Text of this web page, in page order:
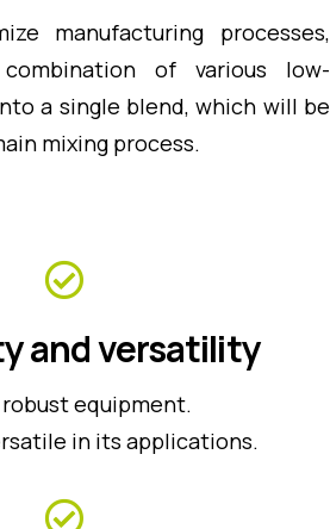
manufacturing processes,
of various low-
a single blend, which will be
mixing process.
and versatility
equipment.
in its applications.